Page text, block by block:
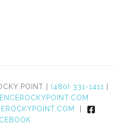
POINT | (480) 331-1411